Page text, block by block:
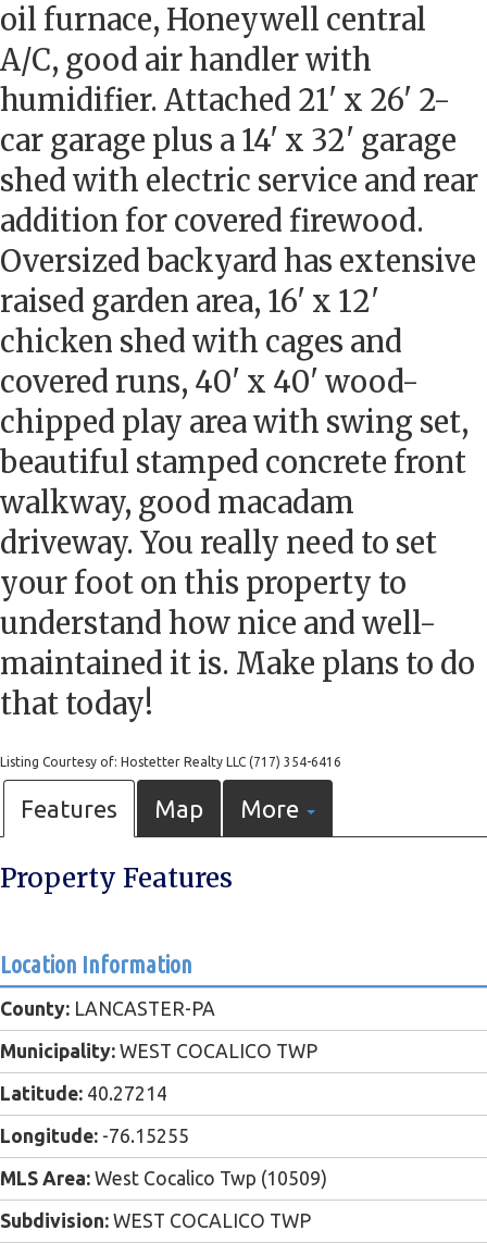
oil furnace, Honeywell central
A/C, good air handler with
humidifier. Attached 21' x 26' 2-
car garage plus a 14' x 32' garage
shed with electric service and rear
addition for covered firewood.
Oversized backyard has extensive
raised garden area, 16' x 12'
chicken shed with cages and
covered runs, 40' x 40' wood-
chipped play area with swing set,
beautiful stamped concrete front
walkway, good macadam
driveway. You really need to set
your foot on this property to
understand how nice and well-
maintained it is. Make plans to do
that today!
Listing Courtesy of: Hostetter Realty LLC (717) 354-6416
Features Map More
Property Features
Location Information
County: LANCASTER-PA
Municipality: WEST COCALICO TWP
Latitude: 40.27214
Longitude: -76.15255
MLS Area: West Cocalico Twp (10509)
Subdivision: WEST COCALICO TWP